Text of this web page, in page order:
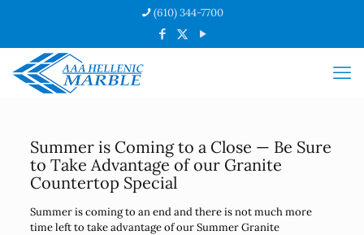
(610) 344-7700
Summer is Coming to a Close — Be Sure
to Take Advantage of our Granite
Countertop Special
Summer is coming to an end and there is not much more
time left to take advantage of our Summer Granite